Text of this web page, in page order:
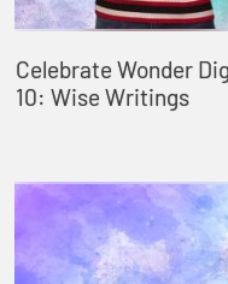
Celebrate Wonder
10: Wise Writings